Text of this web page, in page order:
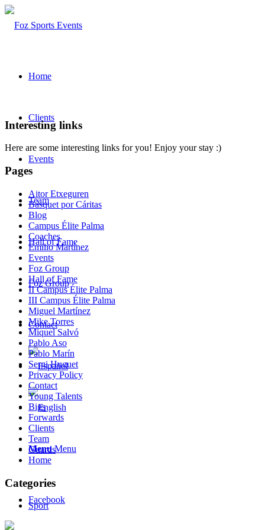
Home
Clients
Events
Team
Hall of Fame
Foz Group
Contact
Menu Menu
Facebook
Interesting links
Here are some interesting links for you! Enjoy your stay :)
Pages
Aitor Etxeguren
Básquet por Cáritas
Blog
Campus Élite Palma
Coaches
Emilio Martínez
Events
Foz Group
Hall of Fame
II Campus Élite Palma
III Campus Élite Palma
Miguel Martínez
Mike Torres
Miquel Salvó
Pablo Aso
Pablo Marín
Sergi Huguet
Privacy Policy
Contact
Young Talents
Bigs
Forwards
Clients
Team
Guards
Home
Categories
Sport